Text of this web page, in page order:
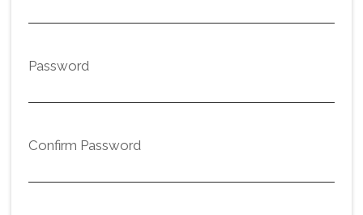
Password
Confirm Password